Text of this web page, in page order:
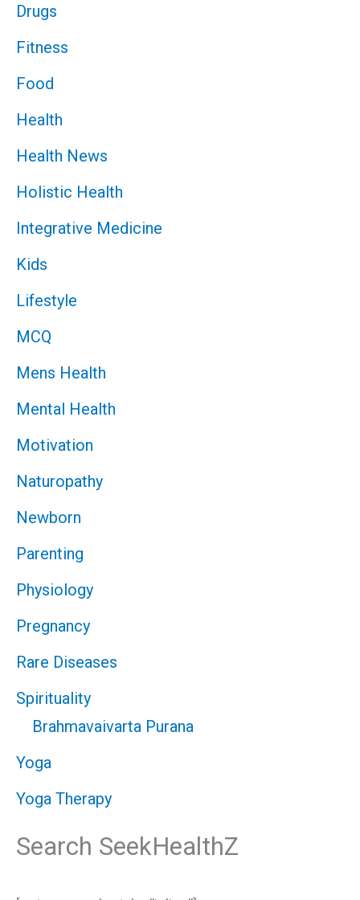
Drugs
Fitness
Food
Health
Health News
Holistic Health
Integrative Medicine
Kids
Lifestyle
MCQ
Mens Health
Mental Health
Motivation
Naturopathy
Newborn
Parenting
Physiology
Pregnancy
Rare Diseases
Spirituality
Brahmavaivarta Purana
Yoga
Yoga Therapy
Search SeekHealthZ